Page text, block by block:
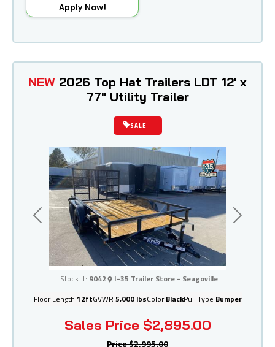
Apply Now!
I-35 Trailer Store - Seagoville
Previous Next
NEW 2026 Top Hat Trailers LDT 12' x
77" Utility Trailer
Sales Price $2,895.00
SALE
Stock #: 9042 I-35 Trailer Store - Seagoville
Price$2,995.00
Floor Length 12ftGVWR 5,000 lbsColor BlackPull Type Bumper